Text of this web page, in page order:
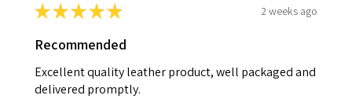
★★★★★ 2 weeks ago
Recommended
Excellent quality leather product, well packaged and
delivered promptly.